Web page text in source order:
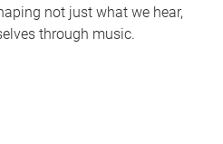
not just what we hear,
through music.